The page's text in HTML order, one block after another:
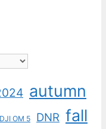
autumn
DJI OM 5 DNR fall